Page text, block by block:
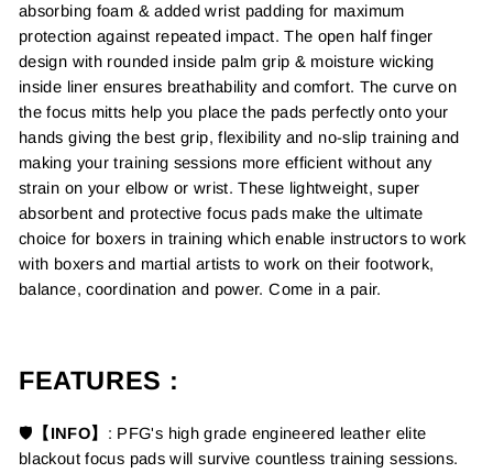
absorbing foam & added wrist padding for maximum
protection against repeated impact. The open half finger
design with rounded inside palm grip & moisture wicking
inside liner ensures breathability and comfort. The curve on
the focus mitts help you place the pads perfectly onto your
hands giving the best grip,flexibility and no-slip training and
making your training sessions more efficient without any
strain on your elbow or wrist. These lightweight,super
absorbent and protective focus pads make the ultimate
choice for boxers in training whichenable instructors to work
with boxers and martial artists to work on their footwork,
balance, coordination and power. Come in a pair.
FEATURES :
🛡️ 【INFO】 : PFG's high grade engineered leather elite
blackout focus pads will survive countless training sessions.